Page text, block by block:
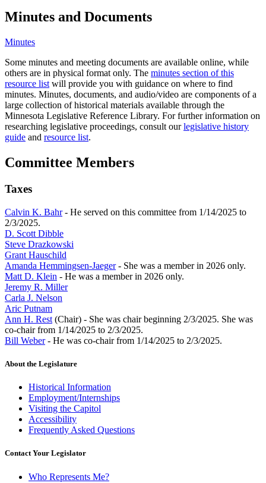
Minutes and Documents
Minutes
Some minutes and meeting documents are available online, while
others are in physical format only. The minutes section of this
resource list will provide you with guidance on where to find
minutes. Minutes, documents, and audio/video are components of a
large collection of historical materials available through the
Minnesota Legislative Reference Library. For further information on
researching legislative proceedings, consult ourlegislative history
guide and resource list.
Committee Members
Taxes
Calvin K. Bahr- He served on this committee from 1/14/2025 to
2/3/2025.
D. Scott Dibble
Steve Drazkowski
Grant Hauschild
Amanda Hemmingsen-Jaeger- She was a member in 2026 only.
Matt D. Klein - He was a member in 2026 only.
Jeremy R. Miller
Carla J. Nelson
Aric Putnam
Ann H. Rest (Chair) - She was chair beginning 2/3/2025. She was
co-chair from 1/14/2025 to 2/3/2025.
Bill Weber- He was co-chair from 1/14/2025 to 2/3/2025.
About the Legislature
Historical Information
Employment/Internships
Visiting the Capitol
Accessibility
Frequently Asked Questions
Contact Your Legislator
Who Represents Me?